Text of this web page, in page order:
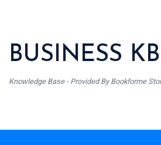
BUSINESS KB
Knowledge Base - Provided By Bookforme